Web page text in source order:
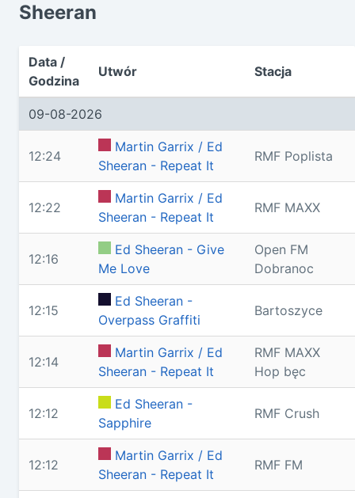
Sheeran
Data /
Godzina
Utwór Stacja
09-08-2026
12:24
Martin Garrix / Ed
Sheeran - Repeat It
RMF Poplista
12:22
Martin Garrix / Ed
Sheeran - Repeat It
RMF MAXX
12:16
Ed Sheeran - Give
Me Love
Open FM
Dobranoc
12:15
Ed Sheeran -
Overpass Graffiti
Bartoszyce
12:14
Martin Garrix / Ed
Sheeran - Repeat It
RMF MAXX
Hop bęc
12:12
Ed Sheeran -
Sapphire
RMF Crush
12:12
Martin Garrix / Ed
Sheeran - Repeat It
RMF FM